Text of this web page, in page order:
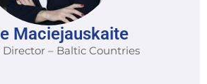
Maciejauskaite
– Baltic Countries